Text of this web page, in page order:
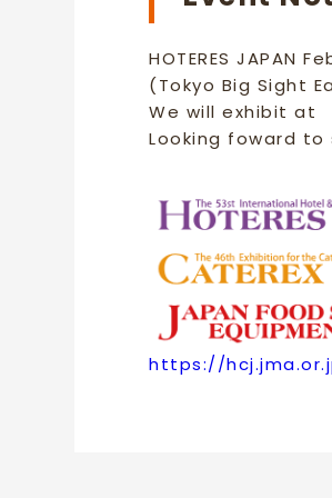
HOTERES JAPAN
(Tokyo Big Sight
We will exhibit at
Looking foward to
https://